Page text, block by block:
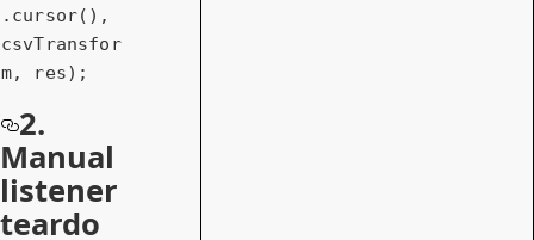
.cursor(),
csvTransfor
m, res);
2.
Manual
listener
teardo